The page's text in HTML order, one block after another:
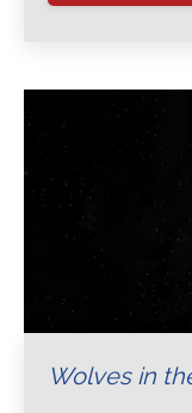
Wolves in